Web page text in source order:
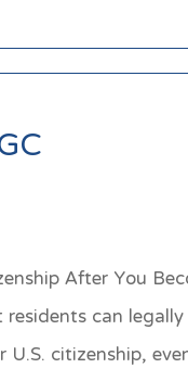
After You
can
citizenship,